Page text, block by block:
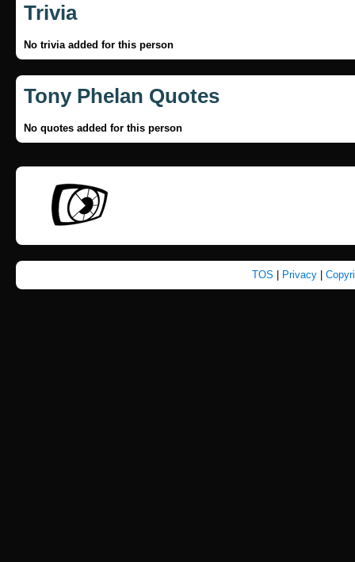
Trivia
No trivia added for this person
Tony Phelan Quotes
No quotes added for this person
TOS Privacy